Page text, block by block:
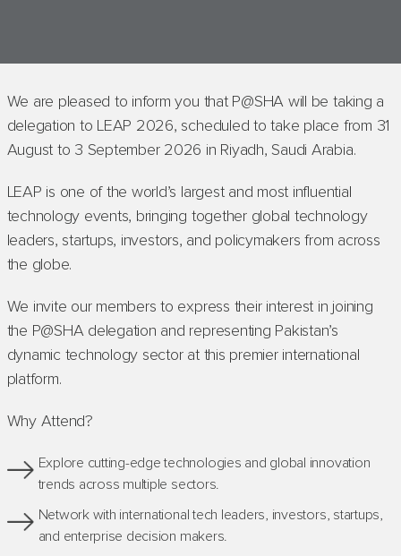
We are pleased to inform you that P@SHA will be taking a
delegation to LEAP 2026, scheduled to take place from 31
August to 3 September 2026 in Riyadh, Saudi Arabia.
LEAP is one of the world’s largest and most influential
technology events, bringing together global technology
leaders, startups, investors, and policymakers from across
the globe.
We invite our members to express their interest in joining
the P@SHA delegation and representing Pakistan’s
dynamic technology sector at this premier international
platform.
Why Attend?
Explore cutting-edge technologies and global innovation
trends across multiple sectors.
Network with international tech leaders, investors, startups,
and enterprise decision makers.